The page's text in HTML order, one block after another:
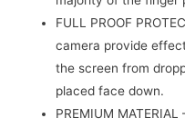
FULL PROOF
camera provide
the screen from
placed face down.
PREMIUM